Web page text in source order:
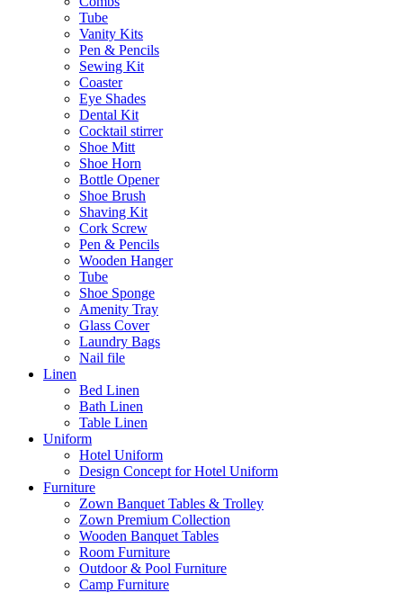
Tube
Vanity Kits
Pen & Pencils
Sewing Kit
Coaster
Eye Shades
Dental Kit
Cocktail stirrer
Shoe Mitt
Shoe Horn
Bottle Opener
Shoe Brush
Shaving Kit
Cork Screw
Pen & Pencils
Wooden Hanger
Tube
Shoe Sponge
Amenity Tray
Glass Cover
Laundry Bags
Nail file
Linen
Bed Linen
Bath Linen
Table Linen
Uniform
Hotel Uniform
Design Concept for Hotel Uniform
Furniture
Zown Banquet Tables & Trolley
Zown Premium Collection
Wooden Banquet Tables
Room Furniture
Outdoor & Pool Furniture
Camp Furniture